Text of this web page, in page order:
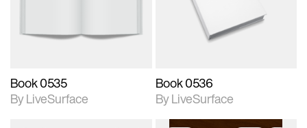
Book 0535
By LiveSurface
materials and lighting.
Book 0536
By LiveSurface